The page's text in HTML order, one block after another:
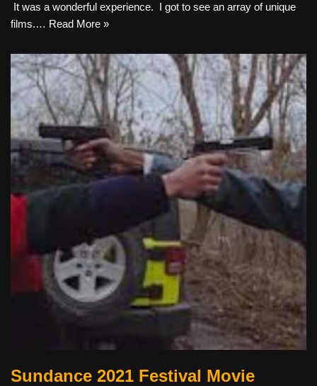
It was a wonderful experience. I got to see an array of unique
films.… Read More »
Sundance 2021 Festival Movie